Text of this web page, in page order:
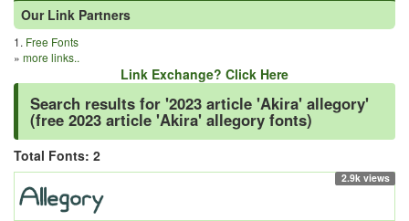
Our Link Partners
1. Free Fonts
» more links..
Link Exchange? Click Here
Search results for '2023 article 'Akira' allegory'
(free 2023 article 'Akira' allegory fonts)
Total Fonts: 2
2.9k views